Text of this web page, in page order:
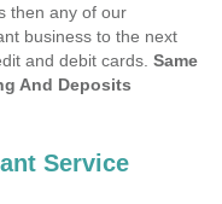
then any of our
business to the next
and debit cards. Same
And Deposits
Service